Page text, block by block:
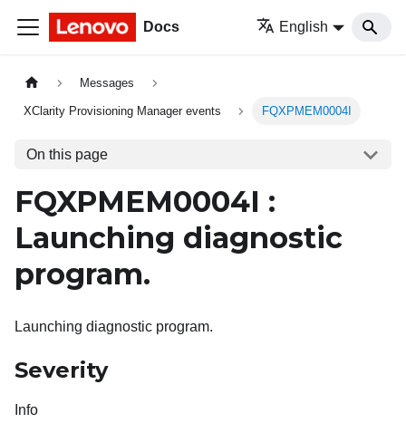
Docs English
Messages
XClarity Provisioning Manager events FQXPMEM0004I
On this page
FQXPMEM0004I :
Launching diagnostic
program.
Launching diagnostic program.
Severity
Info